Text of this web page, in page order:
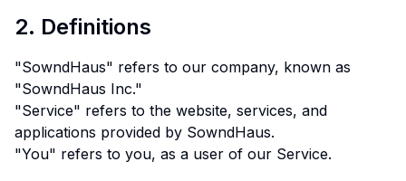
2. Definitions
"SowndHaus" refers to our company, known as
"SowndHaus Inc."
"Service" refers to the website, services, and
applications provided by SowndHaus.
"You" refers to you, as a user of our Service.